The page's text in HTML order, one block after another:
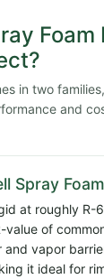
Foam
in two
and
Spray Foam
at roughly
value of
and vapor
it ideal for